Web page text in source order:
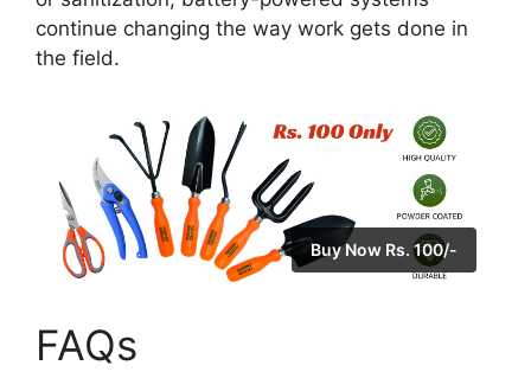
continue changing the way work gets done in
the field.
Buy Now Rs. 100/-
FAQs